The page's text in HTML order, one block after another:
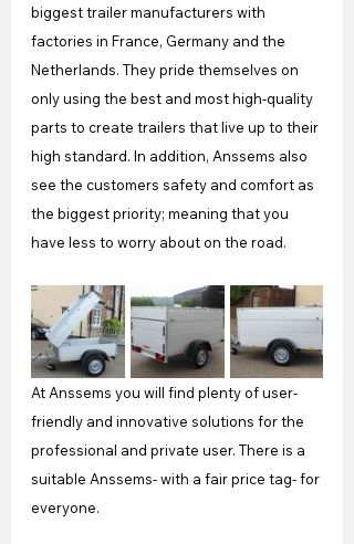
biggest trailer manufacturers with
factories in France, Germany and the
Netherlands. They pride themselves on
only using the best and most high-quality
parts to create trailers that live up to their
high standard. In addition, Anssems also
see the customers safety and comfort as
the biggest priority; meaning that you
have less to worry about on the road.
At Anssems you will find plenty of user-
friendly and innovative solutions for the
professional and private user. There is a
suitable Anssems- with a fair price tag- for
everyone.